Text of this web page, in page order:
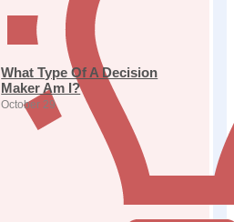
What Type Of A Decision
Maker Am I?
October 29